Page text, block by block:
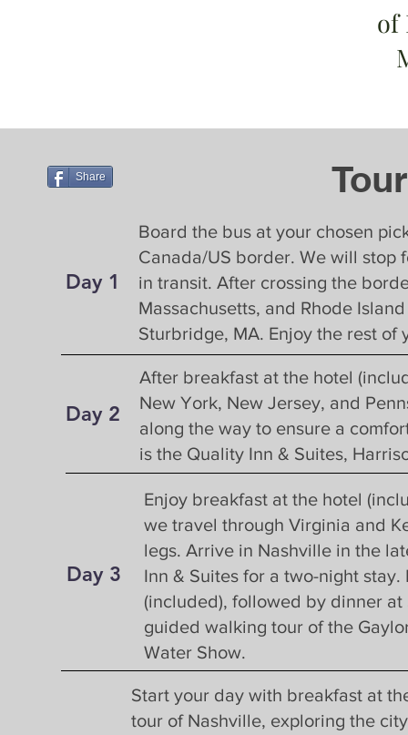
of
Day 1
Day 3
Share
Day 1
Board the bus at your chosen
Canada/US border. We will stop
in transit. After crossing the
Massachusetts, and Rhode
Sturbridge, MA. Enjoy the rest
Day 2
After breakfast at the hotel
New York, New Jersey, and
along the way to ensure a
is the Quality Inn & Suites,
Day 3
Enjoy breakfast at the hotel
we travel through Virginia and
legs. Arrive in Nashville in the
Inn & Suites for a two-night
(included), followed by dinner at
guided walking tour of the
Water Show.
Start your day with breakfast at
tour of Nashville, exploring the